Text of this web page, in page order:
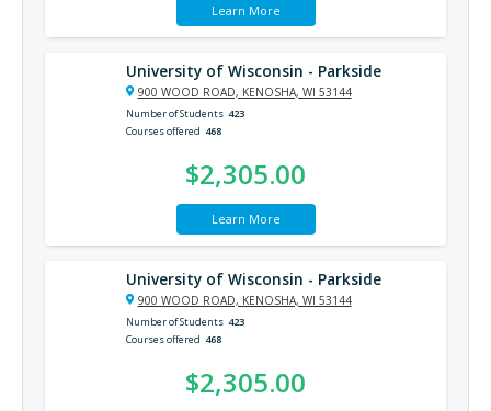
Learn More
University of Wisconsin - Parkside
900 WOOD ROAD, KENOSHA, WI 53144
Number of Students 423
Courses offered 468
$2,305.00
Learn More
University of Wisconsin - Parkside
900 WOOD ROAD, KENOSHA, WI 53144
Number of Students 423
Courses offered 468
$2,305.00